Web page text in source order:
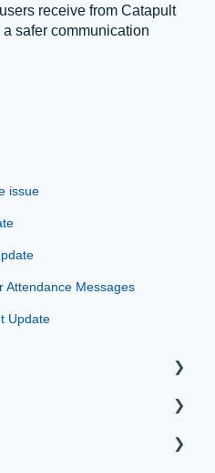
receive from Catapult
safer communication
issue
Attendance Messages
Update
CMS